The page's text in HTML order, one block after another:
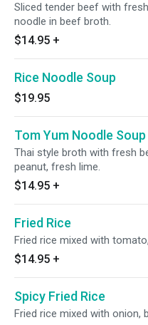
Sliced tender beef with
noodle in beef broth.
$14.95 +
Rice Noodle Soup
$19.95
Tom Yum Noodle Soup
Thai style broth with fresh
peanut, fresh lime.
$14.95 +
Fried Rice
Fried rice mixed with
$14.95 +
Spicy Fried Rice
Fried rice mixed with onion,